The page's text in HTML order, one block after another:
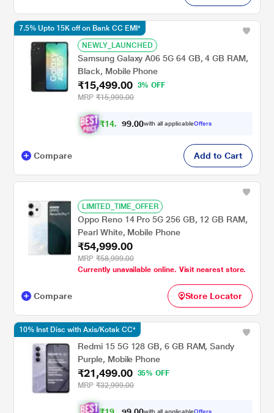
NEWLY_LAUNCHED
Samsung Galaxy A06 5G 64 GB, 4 GB RAM,
Black, Mobile Phone
₹15,499.00
3% OFF
MRP ₹15,999.00
₹14, 2 9.00with all applicableOffers
7.5% Upto 15K off on Bank CC EMI*
Compare Add to Cart
LIMITED_TIME_OFFER
Oppo Reno 14 Pro 5G 256 GB, 12 GB RAM,
Pearl White, Mobile Phone
₹54,999.00
MRP ₹58,999.00
Currently unavailable online. Visit nearest store.
Compare Store Locator
Redmi 15 5G 128 GB, 6 GB RAM, Sandy
Purple, Mobile Phone
₹21,499.00
35% OFF
MRP ₹32,999.00
with all applicableOffers
10% Inst Disc with Axis/Kotak CC*